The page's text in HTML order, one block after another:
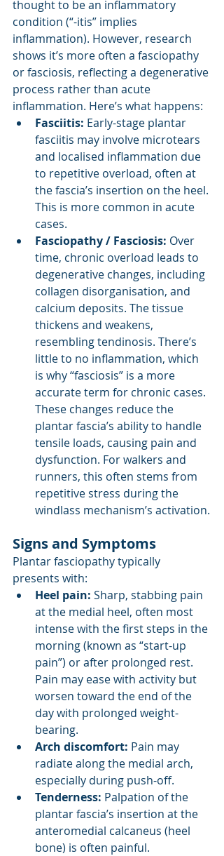
thought to be an inflammatory
condition (“-itis” implies
inflammation). However, research
shows it’s more often a fasciopathy
or fasciosis, reflecting a degenerative
process rather than acute
inflammation. Here’s what happens:
Fasciitis: Early-stage plantar
fasciitis may involve microtears
and localised inflammation due
to repetitive overload, often at
the fascia’s insertion on the heel.
This is more common in acute
cases.
Fasciopathy / Fasciosis: Over
time, chronic overload leads to
degenerative changes, including
collagen disorganisation, and
calcium deposits. The tissue
thickens and weakens,
resembling tendinosis. There’s
little to no inflammation, which
is why “fasciosis” is a more
accurate term for chronic cases.
These changes reduce the
plantar fascia’s ability to handle
tensile loads, causing pain and
dysfunction. For walkers and
runners, this often stems from
repetitive stress during the
windlass mechanism’s activation.
Signs and Symptoms
Plantar fasciopathy typically
presents with:
Heel pain: Sharp, stabbing pain
at the medial heel, often most
intense with the first steps in the
morning (known as “start-up
pain”) or after prolonged rest.
Pain may ease with activity but
worsen toward the end of the
day with prolonged weight-
bearing.
Arch discomfort: Pain may
radiate along the medial arch,
especially during push-off.
Tenderness: Palpation of the
plantar fascia’s insertion at the
anteromedial calcaneus (heel
bone) is often painful.